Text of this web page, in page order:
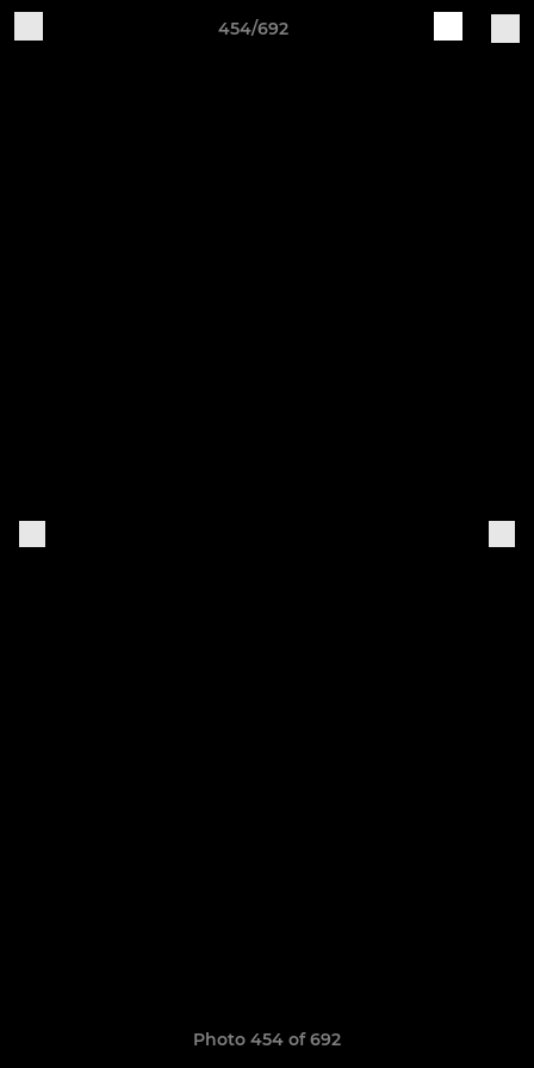
454/692
Photo 454 of 692